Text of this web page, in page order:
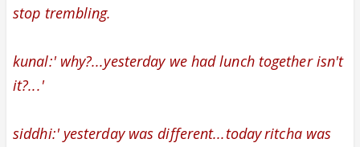
stop trembling.
kunal:' why?...yesterday we had lunch together isn't
it?...'
siddhi:' yesterday was different...todayritcha was